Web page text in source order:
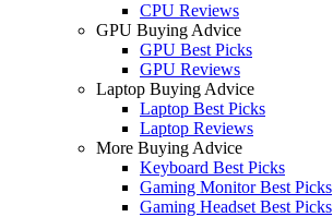
CPU Reviews
GPU Buying Advice
GPU Best Picks
GPU Reviews
Laptop Buying Advice
Laptop Best Picks
Laptop Reviews
More Buying Advice
Keyboard Best Picks
Gaming Monitor Best Picks
Gaming Headset Best Picks